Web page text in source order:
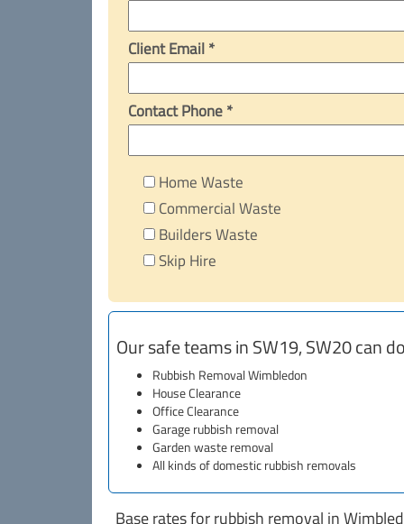
Client Email *
Contact Phone *
Home Waste
Commercial Waste
Builders Waste
Skip Hire
Our safe teams in SW19, SW20 can
Rubbish Removal Wimbledon
House Clearance
Office Clearance
Garage rubbish removal
Garden waste removal
All kinds of domestic rubbish removals
Base rates for rubbish removal in